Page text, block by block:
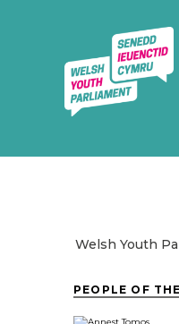
Welsh Youth
PEOPLE OF